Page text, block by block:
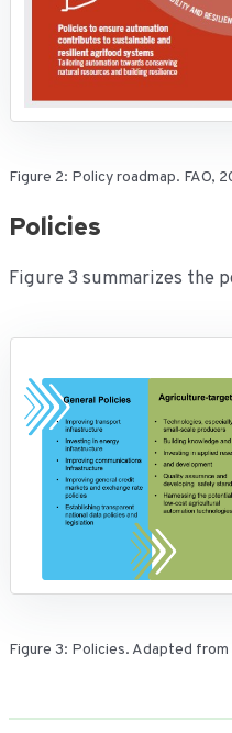
Figure 2: Policy roadmap. FAO,
Policies
Figure 3 summarizes the
Figure 3: Policies. Adapted from